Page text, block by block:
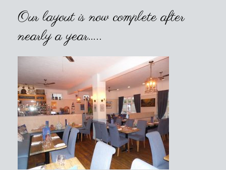
Our layout is now complete after
nearly a year…..